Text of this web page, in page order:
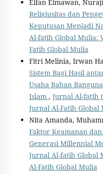
Elfan Elmawan,
Religiusitas dan
Keputusan Menjadi
Al-fatih Global Mulia:
Fatih Global Mulia
Fitri Melinia, Irwan
Sistem Bagi Hasil
Usaha Bahan
Islam , Jurnal Al-fatih
Jurnal Al-Fatih Global
Nita Amanda,
Faktor Keamanan
Generasi Millennial
Jurnal Al-fatih Global
Al-Fatih Global Mulia